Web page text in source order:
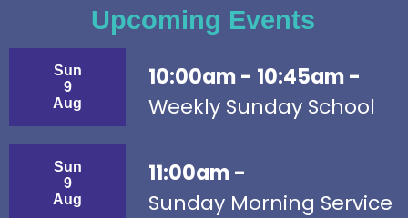
Upcoming Events
Sun
9
Aug
10:00am - 10:45am -
Weekly Sunday School
Sun
9
Aug
11:00am -
Sunday Morning Service